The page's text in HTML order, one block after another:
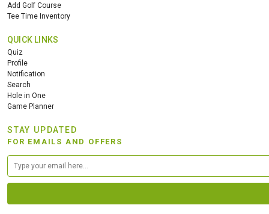
Add Golf Course
Tee Time Inventory
QUICK LINKS
Quiz
Profile
Notification
Search
Hole in One
Game Planner
STAY UPDATED
FOR EMAILS AND OFFERS